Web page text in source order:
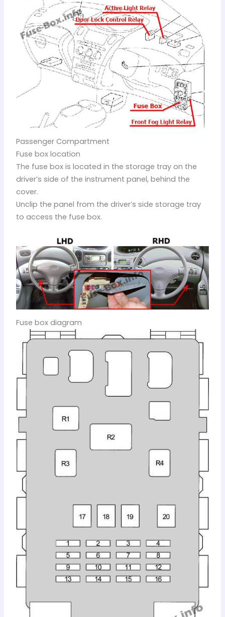
Passenger Compartment
Fuse box location
The fuse box is located in the storage tray on the
driver’s side of the instrument panel, behind the
cover.
Unclip the panel from the driver’s side storage tray
to access the fuse box.
Fuse box diagram